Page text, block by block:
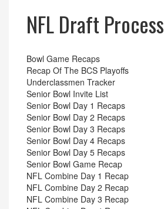
NFL Draft Process
Bowl Game Recaps
Recap Of The BCS Playoffs
Underclassmen Tracker
Senior Bowl Invite List
Senior Bowl Day 1 Recaps
Senior Bowl Day 2 Recaps
Senior Bowl Day 3 Recaps
Senior Bowl Day 4 Recaps
Senior Bowl Day 5 Recaps
Senior Bowl Game Recap
NFL Combine Day 1 Recap
NFL Combine Day 2 Recap
NFL Combine Day 3 Recap